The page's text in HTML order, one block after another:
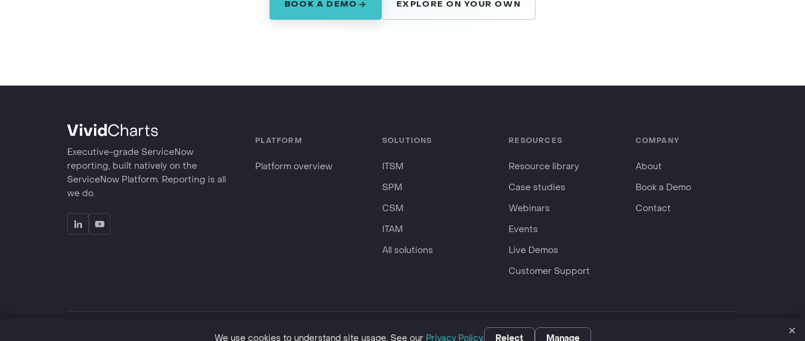
×
We use cookies to understand site usage. See our Privacy Policy. Reject Manage
BOOK A DEMO EXPLORE ON YOUR OWN
Executive-grade ServiceNow
reporting, built natively on the
ServiceNow Platform. Reporting is all
we do.
PLATFORM
Platform overview
SOLUTIONS
ITSM
SPM
CSM
ITAM
All solutions
RESOURCES
Resource library
Case studies
Webinars
Events
Live Demos
Customer Support
COMPANY
About
Book a Demo
Contact